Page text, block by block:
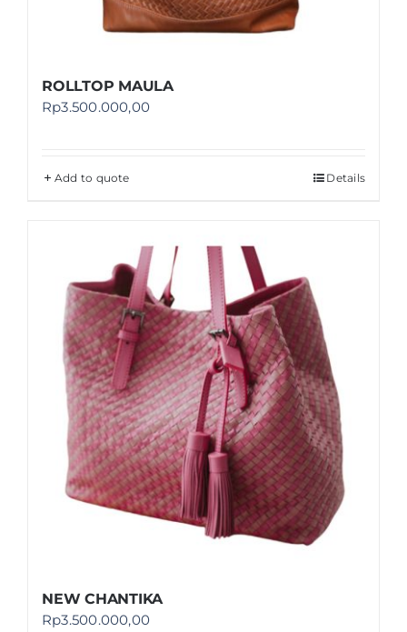
ROLLTOP MAULA
Rp3.500.000,00
Add to quote Details
NEW CHANTIKA
Rp3.500.000,00